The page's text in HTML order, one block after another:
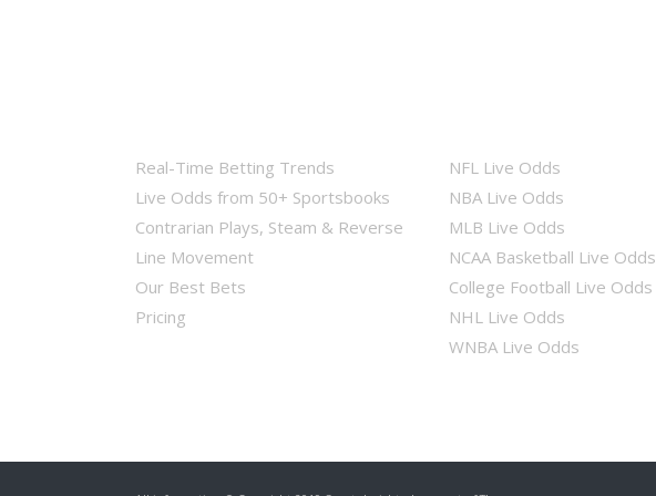
Real-Time Betting Trends
Live Odds from 50+ Sportsbooks
Contrarian Plays, Steam & Reverse
Line Movement
Our Best Bets
Pricing
NFL Live Odds
NBA Live Odds
MLB Live Odds
NCAA Basketball Live Odds
College Football Live Odds
NHL Live Odds
WNBA Live Odds